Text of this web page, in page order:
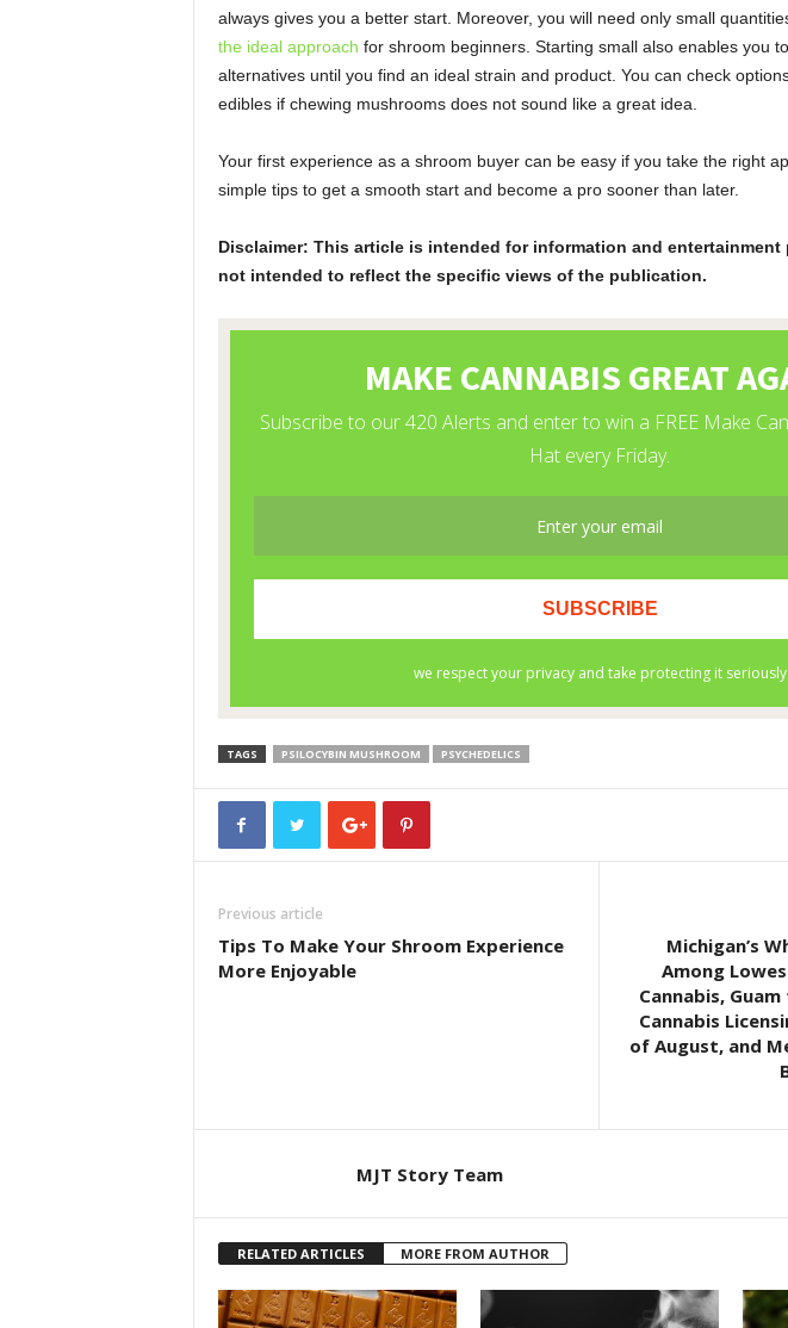
always gives you a better start. Moreover, you will need only small
the ideal approach for shroom beginners. Starting small also enables you
alternatives until you find an ideal strain and product. You can check
edibles if chewing mushrooms does not sound like a great idea.
Your first experience as a shroom buyer can be easy if you take the right
simple tips to get a smooth start and become a pro sooner than later.
Disclaimer: This article is intended for information and
not intended to reflect the specific views of the publication.
TAGS PSILOCYBIN MUSHROOM PSYCHEDELICS
Previous article
Tips To Make Your Shroom Experience
More Enjoyable
Michigan’s
Among
Cannabis,
Cannabis
of August, and
MJT Story Team
RELATED ARTICLES MORE FROM AUTHOR